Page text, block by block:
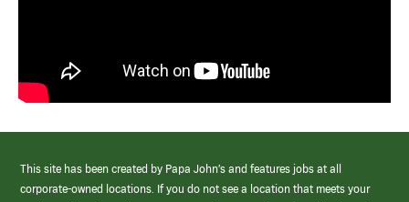
This site has been created by Papa John’s and features jobs at all
corporate-owned locations. If you do not see a location that meets your